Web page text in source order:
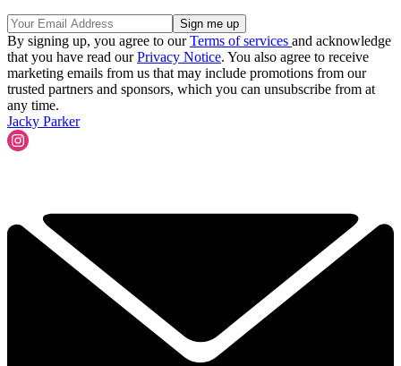
By signing up, you agree to ourTerms of services and acknowledge
that you have read ourPrivacy Notice. You also agree to receive
marketing emails from us that may include promotions from our
trusted partners and sponsors, which you can unsubscribe from at
any time.
Jacky Parker